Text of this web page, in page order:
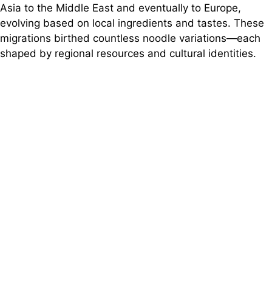
Asia to the Middle East and eventually to Europe,
evolving based on local ingredients and tastes. These
migrations birthed countless noodle variations—each
shaped by regional resources and cultural identities.